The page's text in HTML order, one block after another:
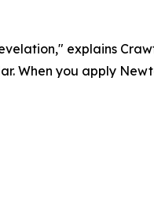
explains
When you apply